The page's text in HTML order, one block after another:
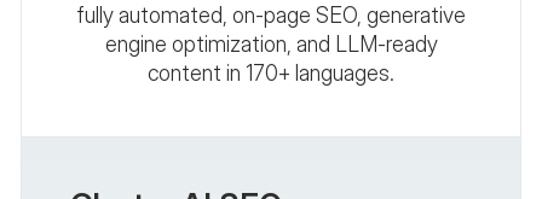
fully automated, on-page SEO, generative
engine optimization, and LLM-ready
content in 170+ languages.